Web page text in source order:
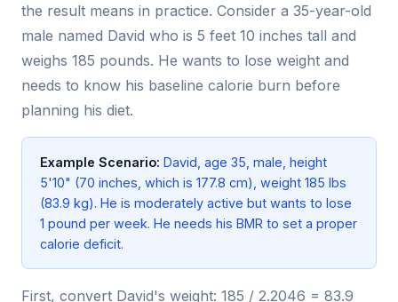
the result means in practice. Consider a 35-year-old
male named David who is 5 feet 10 inches tall and
weighs 185 pounds. He wants to lose weight and
needs to know his baseline calorie burn before
planning his diet.
Example Scenario: David, age 35, male, height
5'10" (70 inches, which is 177.8 cm), weight 185 lbs
(83.9 kg). He is moderately active but wants to lose
1 pound per week. He needs his BMR to set a proper
calorie deficit.
First, convert David's weight: 185 / 2.2046 = 83.9